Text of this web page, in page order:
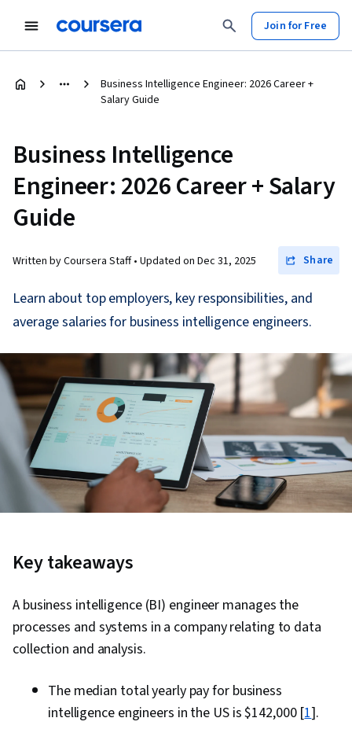
Join for Free
Business Intelligence Engineer: 2026 Career +
Salary Guide
Business Intelligence
Engineer: 2026 Career + Salary
Guide
Written by Coursera Staff • Updated on Dec 31, 2025 Share
Learn about top employers, key responsibilities, and
average salaries for business intelligence engineers.
Key takeaways
A business intelligence (BI) engineer manages the
processes and systems in a company relating to data
collection and analysis.
The median total yearly pay for business
intelligence engineers in the US is $142,000 [1].